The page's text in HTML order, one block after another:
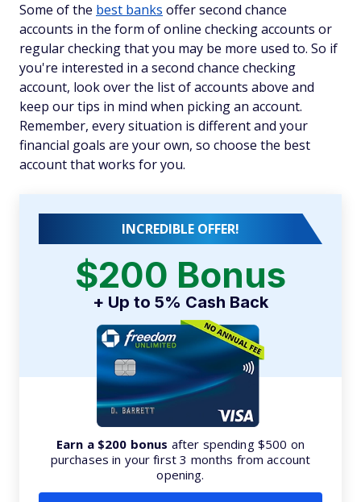
Some of the best banks offer second chance
accounts in the form of online checking accounts or
regular checking that you may be more used to. So if
you're interested in a second chance checking
account, look over the list of accounts above and
keep our tips in mind when picking an account.
Remember, every situation is different and your
financial goals are your own, so choose the best
account that works for you.
INCREDIBLE OFFER!
$200 Bonus
+ Up to 5% Cash Back
Earn a $200 bonus after spending $500 on
purchases in your first 3 months from account
opening.